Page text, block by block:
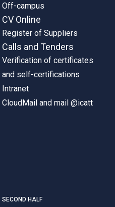
Off-campus
CV Online
Register of Suppliers
Calls and Tenders
Verification of certificates
and self-certifications
Intranet
CloudMail and mail @icatt
SECOND HALF